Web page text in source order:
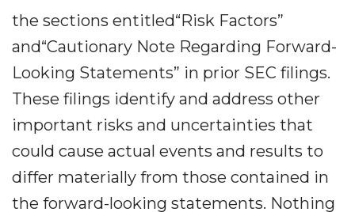
the sections entitled“Risk Factors”
and“Cautionary Note Regarding Forward-
Looking Statements” in prior SEC filings.
These filings identify and address other
important risks and uncertainties that
could cause actual events and results to
differ materially from those contained in
the forward-looking statements. Nothing